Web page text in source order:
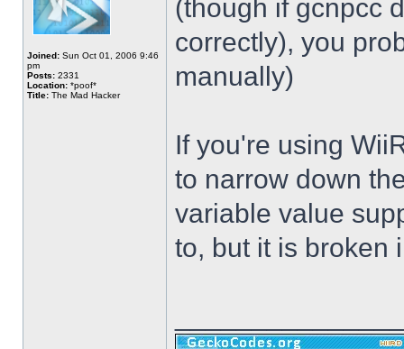
Joined: Sun Oct 01, 2006 9:46
pm
Posts: 2331
Location: *poof*
Title: The Mad Hacker
(though if gcnpcc
correctly), you
manually)
If you're using
to narrow down
variable value
to, but it is broken